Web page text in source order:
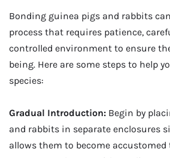
Bonding guinea pigs and rabbits
process that requires patience,
controlled environment to ensure
being. Here are some steps to help
species:
Gradual Introduction: Begin by
and rabbits in separate enclosures
allows them to become accustomed